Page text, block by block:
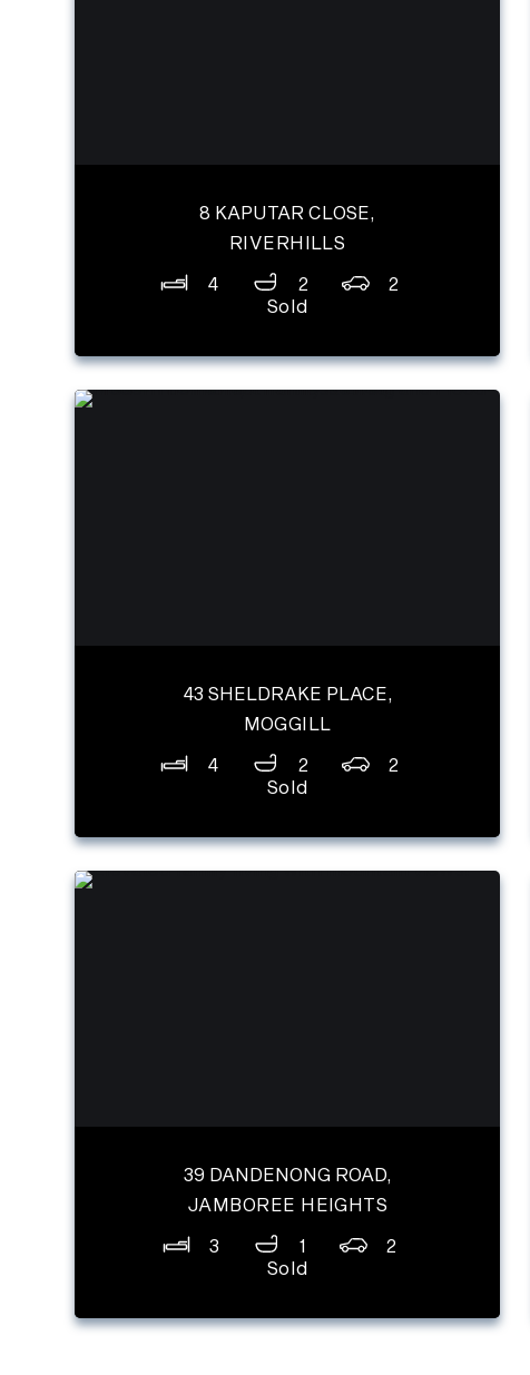
8 KAPUTAR CLOSE,
RIVERHILLS
4
2
2
Sold
43 SHELDRAKE PLACE,
MOGGILL
4
2
2
Sold
39 DANDENONG ROAD,
JAMBOREE HEIGHTS
3
1
2
Sold